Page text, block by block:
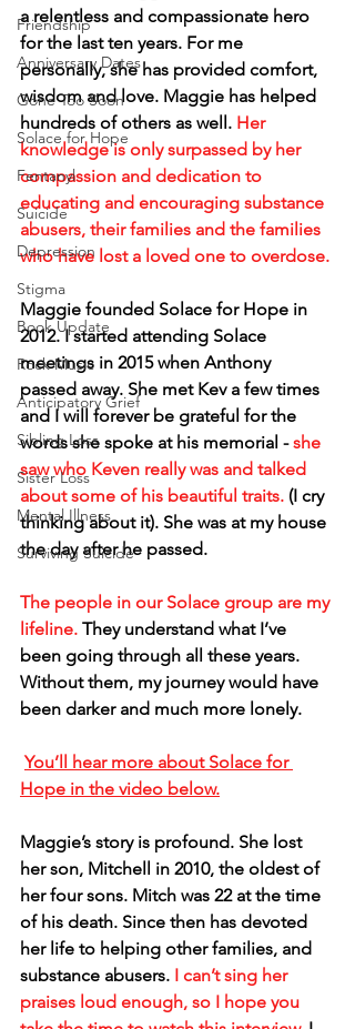
Friendship
Anniversary Dates
Gone Too Soon
Solace for Hope
Fentanyl
Suicide
Depression
Stigma
Book Update
Rock Music
Anticipatory Grief
Sibling Loss
Sister Loss
Mental Illness
Surviving Suicide
a relentless and compassionate hero
for the last ten years. For me
personally, she has provided comfort,
wisdom and love. Maggie has helped
hundreds of others as well. Her
knowledge is only surpassed by her
compassion and dedication to
educating and encouraging substance
abusers, their families and the families
who have lost a loved one to overdose.
Maggie founded Solace for Hope in
2012. I started attending Solace
meetings in 2015 when Anthony
passed away. She met Kev a few times
and I will forever be grateful for the
words she spoke at his memorial - she
saw who Keven really was and talked
about some of his beautiful traits. (I cry
thinking about it). She was at my house
the day after he passed.
The people in our Solace group are my
lifeline. They understand what I’ve
been going through all these years.
Without them, my journey would have
been darker and much more lonely.
You’ll hear more about Solace for
Hope in the video below.
Maggie’s story is profound. She lost
her son, Mitchell in 2010, the oldest of
her four sons. Mitch was 22 at the time
of his death. Since then has devoted
her life to helping other families, and
substance abusers. I can’t sing her
praises loud enough, so I hope you